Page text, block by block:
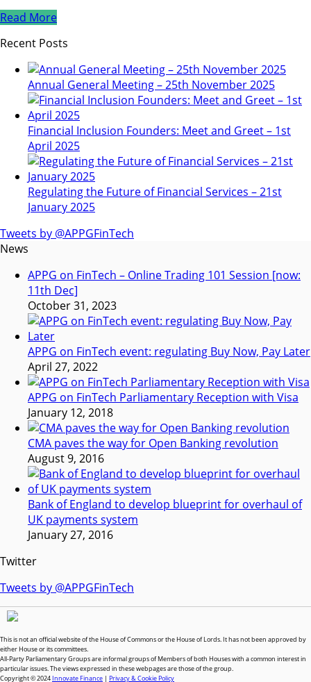
Read More
Recent Posts
Annual General Meeting – 25th November 2025
Financial Inclusion Founders: Meet and Greet – 1st
April 2025
Regulating the Future of Financial Services – 21st
January 2025
Tweets by @APPGFinTech
News
APPG on FinTech – Online Trading 101 Session [now:
11th Dec]
October 31, 2023
APPG on FinTech event: regulating Buy Now, Pay Later
April 27, 2022
APPG on FinTech Parliamentary Reception with Visa
January 12, 2018
CMA paves the way for Open Banking revolution
August 9, 2016
Bank of England to develop blueprint for overhaul of
UK payments system
January 27, 2016
Twitter
Tweets by @APPGFinTech
This is not an official website of the House of Commons or the House of Lords. It has not been approved by
either House or its committees.
All-Party Parliamentary Groups are informal groups of Members of both Houses with a common interest in
particular issues. The views expressed in these webpages are those of the group.
Copyright © 2024Innovate Finance | Privacy & Cookie Policy